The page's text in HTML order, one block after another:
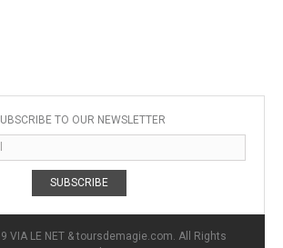
TO OUR NEWSLETTER
SUBSCRIBE
VIA LE NET & toursdemagie.com. All Rights